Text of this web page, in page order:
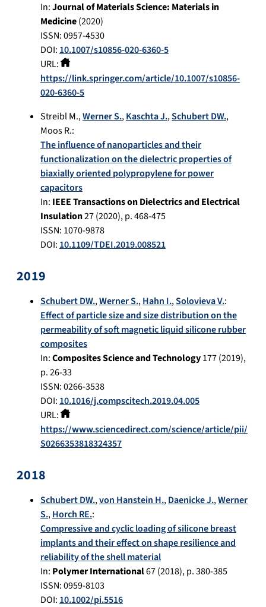
In:Journal of Materials Science: Materials in
Medicine(2020)
ISSN: 0957-4530
DOI: 10.1007/s10856-020-6360-5
URL:
https://link.springer.com/article/10.1007/s10856-
020-6360-5
Streibl M.,Werner S.,Kaschta J.,Schubert DW.,
Moos R.:
The influence of nanoparticles and their
functionalization on the dielectric properties of
biaxially oriented polypropylene for power
capacitors
In: IEEE Transactions on Dielectrics and Electrical
Insulation27(2020), p.468-475
ISSN: 1070-9878
DOI: 10.1109/TDEI.2019.008521
2019
Schubert DW.,Werner S.,Hahn I.,Solovieva V.:
Effect of particle size and size distribution on the
permeability of soft magnetic liquid silicone rubber
composites
In:Composites Science and Technology177(2019),
p.26-33
ISSN: 0266-3538
DOI: 10.1016/j.compscitech.2019.04.005
URL:
https://www.sciencedirect.com/science/article/pii/
S0266353818324357
2018
Schubert DW.,von Hanstein H.,Daenicke J.,Werner
S.,Horch RE.:
Compressive and cyclic loading of silicone breast
implants and their effect on shape resilience and
reliability of the shell material
In: Polymer International67(2018), p.380-385
ISSN: 0959-8103
DOI: 10.1002/pi.5516